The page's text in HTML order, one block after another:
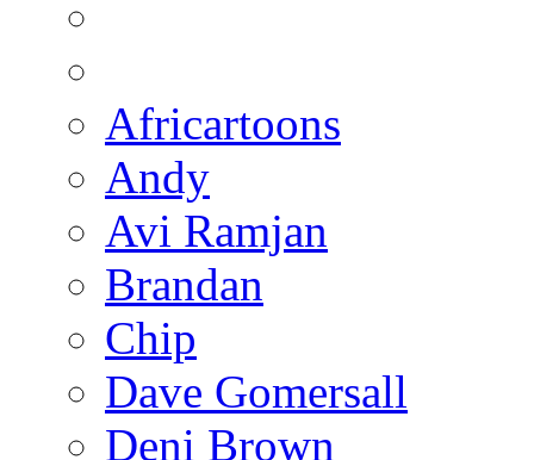
Africartoons
Andy
Avi Ramjan
Brandan
Chip
Dave Gomersall
Deni Brown